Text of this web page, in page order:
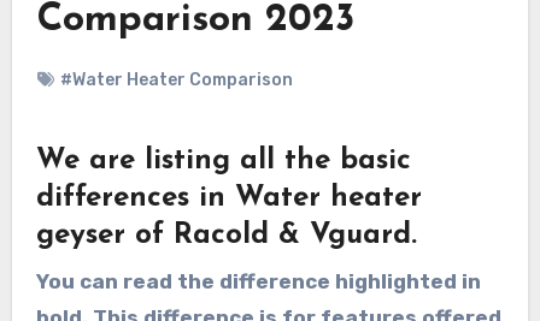
Comparison 2023
#Water Heater Comparison
We are listing all the basic
differences in Water heater
geyser of Racold & Vguard.
You can read the difference highlighted in